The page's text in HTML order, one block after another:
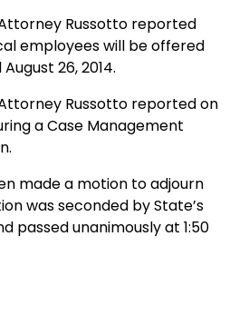
Russotto reported
employees will be offered
26, 2014.
Russotto reported on
a Case Management
made a motion to adjourn
was seconded by State’s
passed unanimously at 1:50